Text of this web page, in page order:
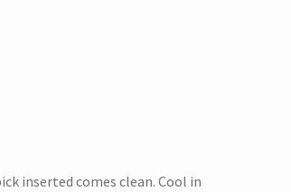
inserted comes clean. Cool in